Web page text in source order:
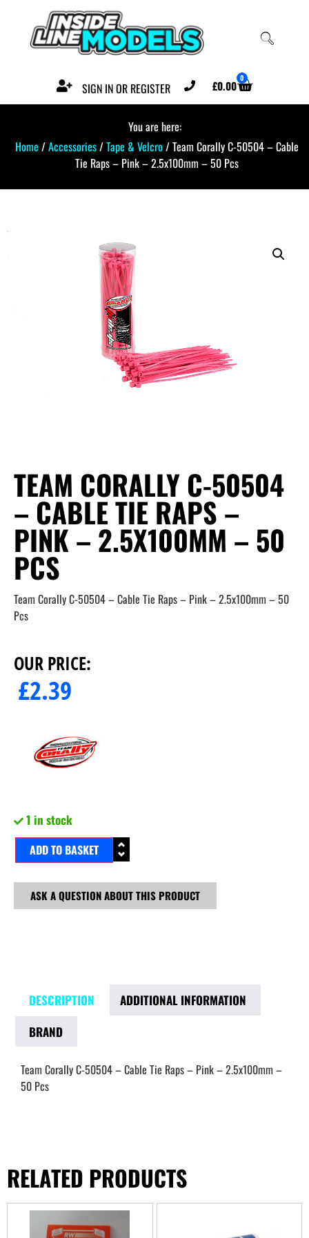
SIGN IN OR REGISTER £0.00 0
You are here:
Home /Accessories/Tape & Velcro/ Team Corally C-50504 – Cable
Tie Raps – Pink – 2.5x100mm – 50 Pcs
TEAM CORALLY C-50504
– CABLE TIE RAPS –
PINK – 2.5X100MM – 50
PCS
Team Corally C-50504 – Cable Tie Raps – Pink – 2.5x100mm – 50
Pcs
OUR PRICE:
£2.39
1 in stock
ADD TO BASKET
ASK A QUESTION ABOUT THIS PRODUCT
DESCRIPTION
ADDITIONAL INFORMATION
BRAND
Team Corally C-50504 – Cable Tie Raps – Pink – 2.5x100mm –
50 Pcs
RELATED PRODUCTS